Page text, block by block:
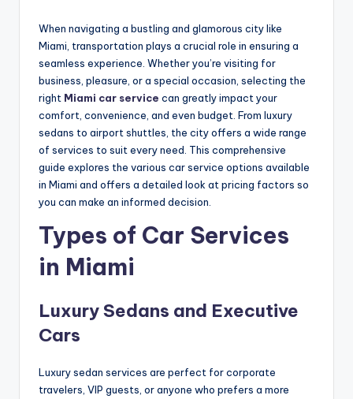
When navigating a bustling and glamorous city like
Miami, transportation plays a crucial role in ensuring a
seamless experience. Whether you’re visiting for
business, pleasure, or a special occasion, selecting the
right Miami car service can greatly impact your
comfort, convenience, and even budget. From luxury
sedans to airport shuttles, the city offers a wide range
of services to suit every need. This comprehensive
guide explores the various car service options available
in Miami and offers a detailed look at pricing factors so
you can make an informed decision.
Types of Car Services
in Miami
Luxury Sedans and Executive
Cars
Luxury sedan services are perfect for corporate
travelers, VIP guests, or anyone who prefers a more